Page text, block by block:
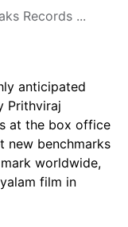
Records ...
anticipated
Prithviraj
at the box office
new benchmarks
worldwide,
film in